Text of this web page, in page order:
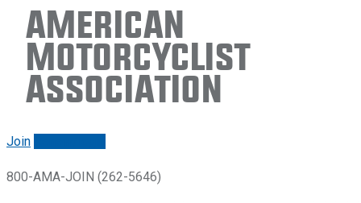
American
Motorcyclist
Association
Join
800-AMA-JOIN (262-5646)